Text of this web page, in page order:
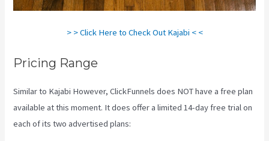
> > Click Here to Check Out Kajabi < <
Pricing Range
Similar to Kajabi However, ClickFunnels does NOT have a free plan
available at this moment. It does offer a limited 14-day free trial on
each of its two advertised plans: